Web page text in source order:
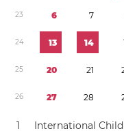
23 6 7
24 13 14
25 20 21
26 27 28
1
International